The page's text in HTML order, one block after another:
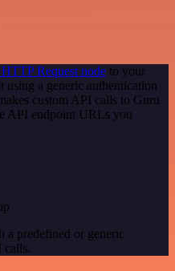
Request node to your
a generic authentication
custom API calls to Guru
API endpoint URLs you
a predefined or generic
calls.